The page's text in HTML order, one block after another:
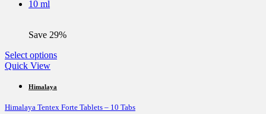
product
10 ml
Save 29%
Select optionsThis
multiple
The
Quick View
Himalaya
Himalaya Tentex Forte Tablets – 10 Tabs